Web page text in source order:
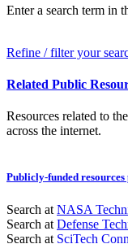
Enter a search term in
Refine / filter your
Related Public
Resources related to
across the internet.
Publicly-funded
Search at NASA
Search at Defense
Search at SciTech